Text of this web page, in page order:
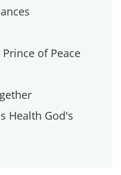
reel was this
5. But as twisted
and by selfish
control. It's not